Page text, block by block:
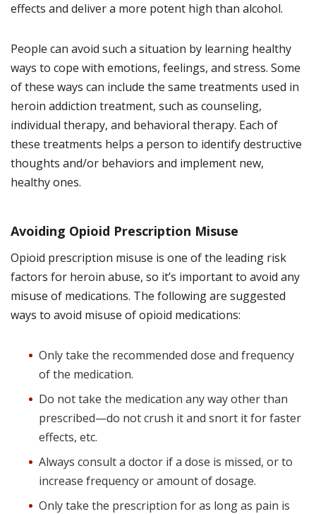
effects and deliver a more potent high than alcohol.
People can avoid such a situation by learning healthy
ways to cope with emotions, feelings, and stress. Some
of these ways can include the same treatments used in
heroin addiction treatment, such as counseling,
individual therapy, and behavioral therapy. Each of
these treatments helps a person to identify destructive
thoughts and/or behaviors and implement new,
healthy ones.
Avoiding Opioid Prescription Misuse
Opioid prescription misuse is one of the leading risk
factors for heroin abuse, so it’s important to avoid any
misuse of medications. The following are suggested
ways to avoid misuse of opioid medications:
Only take the recommended dose and frequency
of the medication.
Do not take the medication any way other than
prescribed—do not crush it and snort it for faster
effects, etc.
Always consult a doctor if a dose is missed, or to
increase frequency or amount of dosage.
Only take the prescription for as long as pain is